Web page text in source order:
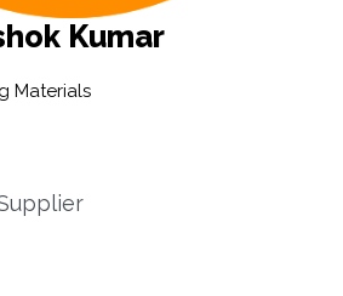
Kumar
Materials